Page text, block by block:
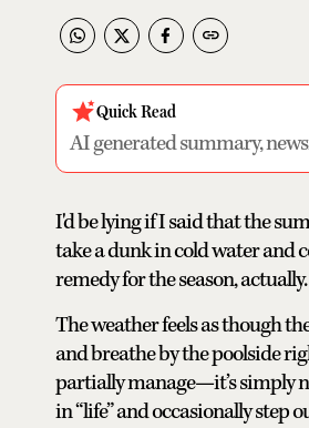
Quick Read
AI generated summary,
I'd be lying if I said that the
take a dunk in cold water and
remedy for the season, actually.
The weather feels as though
and breathe by the poolside
partially manage—it’s simply
in “life” and occasionally step